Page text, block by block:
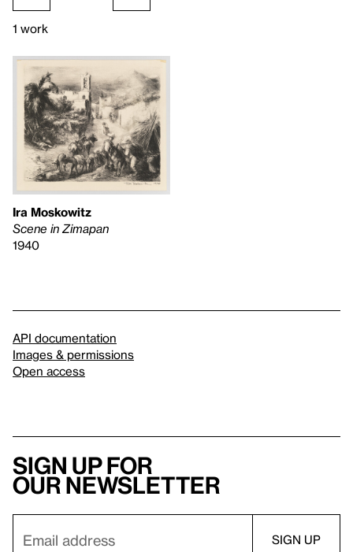
1 work
Ira Moskowitz
Scene in Zimapan
1940
API documentation
Images & permissions
Open access
Sign up for
our newsletter